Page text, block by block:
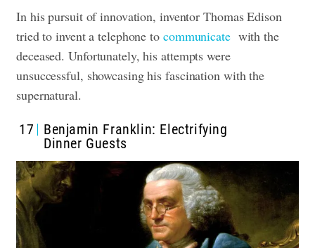
In his pursuit of innovation, inventor Thomas Edison
tried to invent a telephone to communicatewith the
deceased. Unfortunately, his attempts were
unsuccessful, showcasing his fascination with the
supernatural.
17
Benjamin Franklin: Electrifying
Dinner Guests